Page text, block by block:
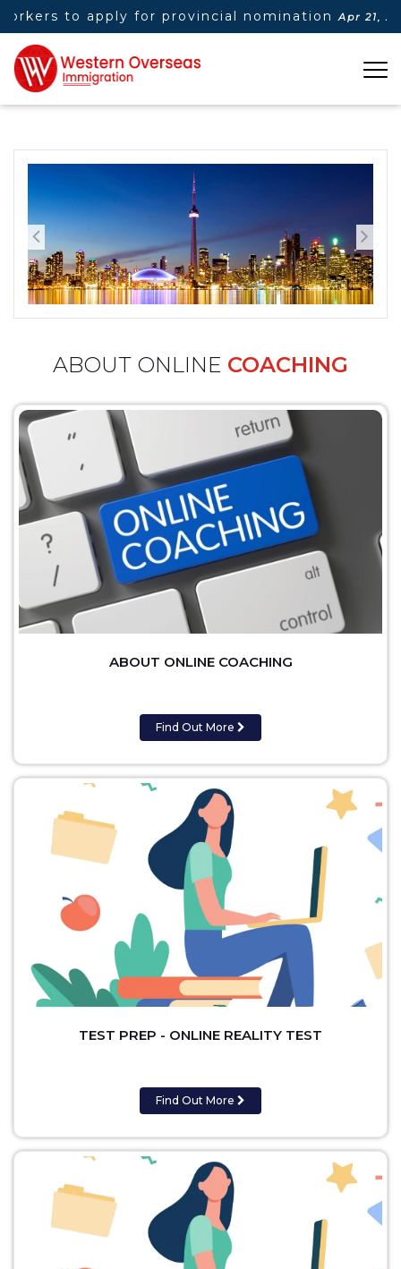
to apply for provincial nomination Apr 21, 2025
ABOUT ONLINE COACHING
ABOUT ONLINE COACHING
Find Out More
TEST PREP - ONLINE REALITY TEST
Find Out More